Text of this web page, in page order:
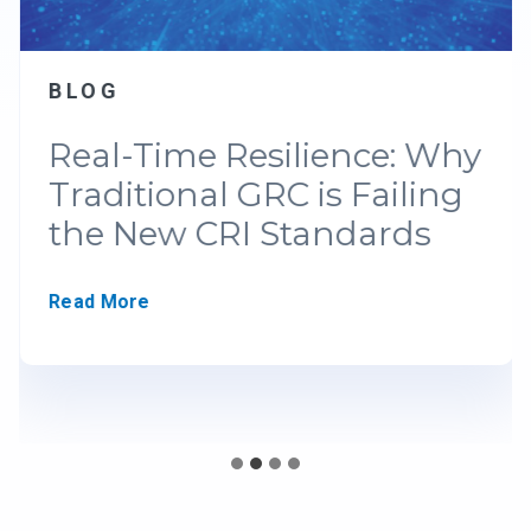
BLOG
Real-Time Resilience: Why
Traditional GRC is Failing
the New CRI Standards
Read MoreR